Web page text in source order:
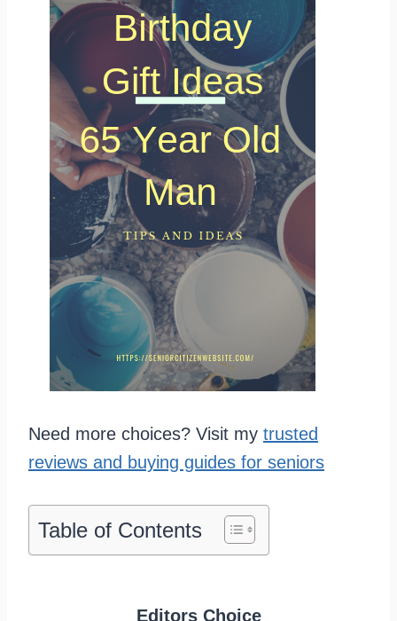
Need more choices? Visit my trusted
reviews and buying guides for seniors
Table of Contents
Editors Choice